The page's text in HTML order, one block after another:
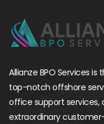
Allianze BPO Services
top-notch offshore
office support
extraordinary